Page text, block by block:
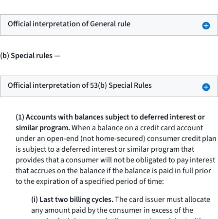
Official interpretation of General rule
(b) Special rules—
Official interpretation of 53(b) Special Rules
(1) Accounts with balances subject to deferred interest or
similar program.When a balance on a credit card account
under an open-end (not home-secured) consumer credit plan
is subject to a deferred interest or similar program that
provides that a consumer will not be obligated to pay interest
that accrues on the balance if the balance is paid in full prior
to the expiration of a specified period of time:
(i) Last two billing cycles.The card issuer must allocate
any amount paid by the consumer in excess of the